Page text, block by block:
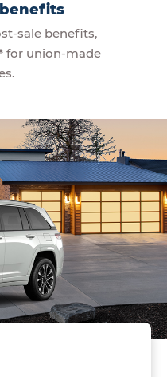
sale benefits,
for union-made